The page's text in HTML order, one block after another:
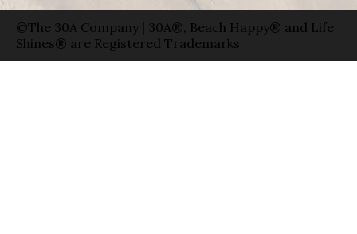
©The 30A Company | 30A®, Beach Happy® and Life
Shines® are Registered Trademarks